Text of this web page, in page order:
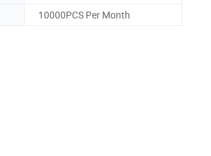
10000PCS Per Month